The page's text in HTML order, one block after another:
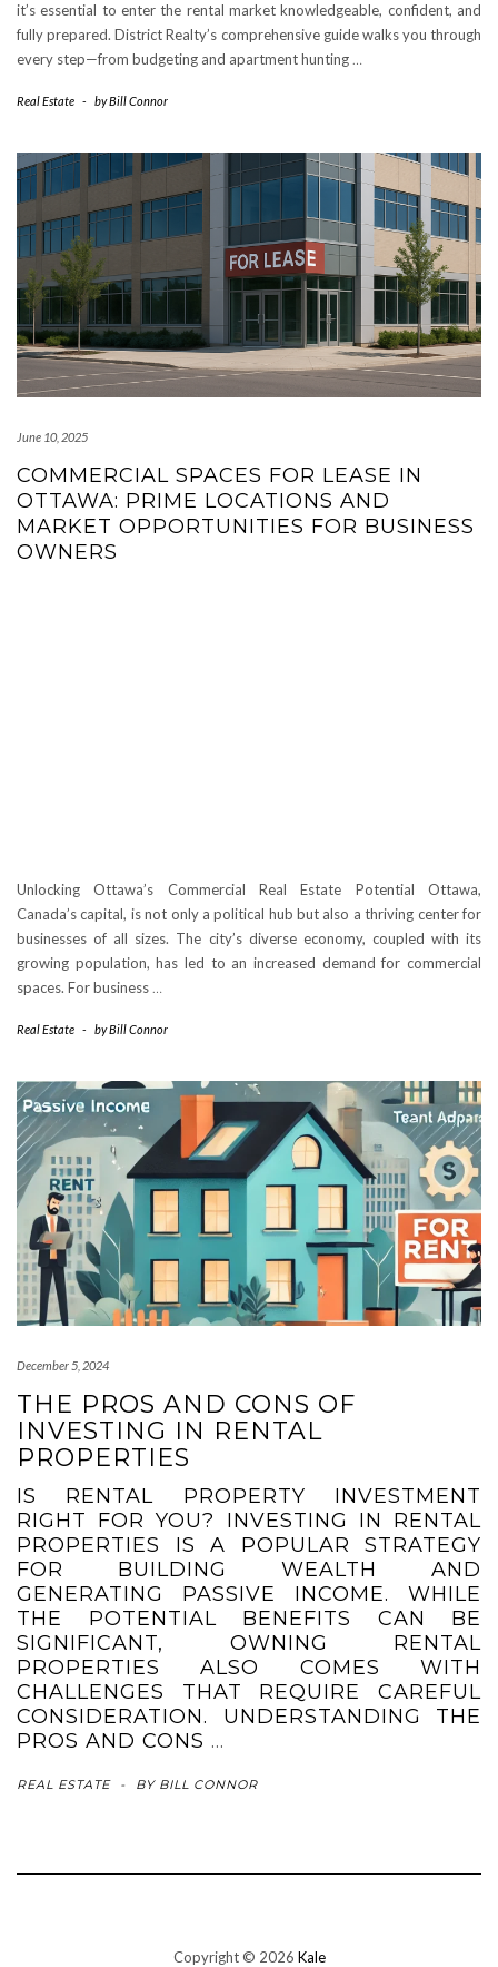
it’s essential to enter the rental market knowledgeable, confident, and
fully prepared. District Realty’s comprehensive guide walks you through
every step—from budgeting and apartment hunting …
Real Estate - byBill Connor
June 10, 2025
COMMERCIAL SPACES FOR LEASE IN
OTTAWA: PRIME LOCATIONS AND
MARKET OPPORTUNITIES FOR BUSINESS
OWNERS
Unlocking Ottawa’s Commercial Real Estate Potential Ottawa,
Canada’s capital, is not only a political hub but also a thriving center for
businesses of all sizes. The city’s diverse economy, coupled with its
growing population, has led to an increased demand for commercial
spaces. For business …
Real Estate - byBill Connor
December 5, 2024
THE PROS AND CONS OF
INVESTING IN RENTAL
PROPERTIES
IS RENTAL PROPERTY INVESTMENT
RIGHT FOR YOU? INVESTING IN RENTAL
PROPERTIES IS A POPULAR STRATEGY
FOR BUILDING WEALTH AND
GENERATING PASSIVE INCOME. WHILE
THE POTENTIAL BENEFITS CAN BE
SIGNIFICANT, OWNING RENTAL
PROPERTIES ALSO COMES WITH
CHALLENGES THAT REQUIRE CAREFUL
CONSIDERATION. UNDERSTANDING THE
PROS AND CONS …
REAL ESTATE - BY BILL CONNOR
Copyright © 2026 Kale